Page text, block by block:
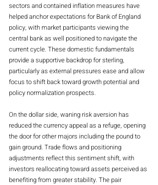
sectors and contained inflation measures have
helped anchor expectations for Bank of England
policy, with market participants viewing the
central bank as well positioned to navigate the
current cycle. These domestic fundamentals
provide a supportive backdrop for sterling,
particularly as external pressures ease and allow
focus to shift back toward growth potential and
policy normalization prospects.
On the dollar side, waning risk aversion has
reduced the currency appeal as a refuge, opening
the door for other majors including the pound to
gain ground. Trade flows and positioning
adjustments reflect this sentiment shift, with
investors reallocating toward assets perceived as
benefiting from greater stability. The pair